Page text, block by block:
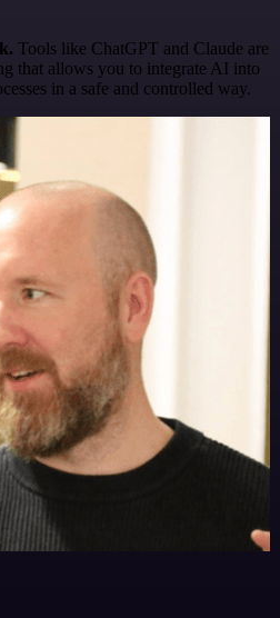
Tools like ChatGPT and Claude are
that allows you to integrate AI into
in a safe and controlled way.